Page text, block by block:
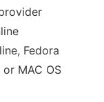
Fedora
MAC OS